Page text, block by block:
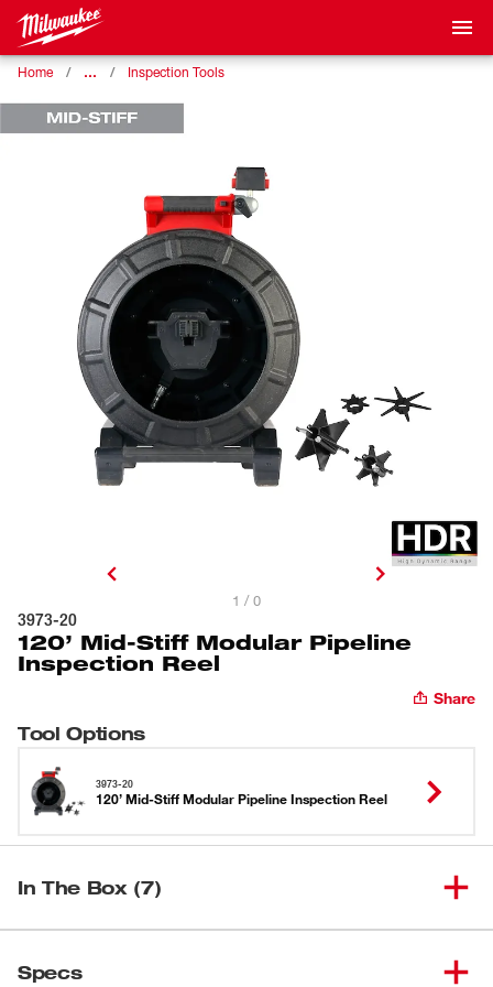
Home … Inspection Tools
1 / 0
3973-20
120’ Mid-Stiff Modular Pipeline
Inspection Reel
Share
Tool Options
3973-20
120’ Mid-Stiff Modular Pipeline Inspection Reel
In The Box (7)
Specs